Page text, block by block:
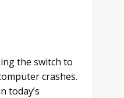
the switch to
crashes.
today’s